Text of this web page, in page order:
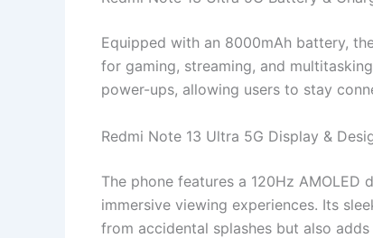
Equipped with an 8000mAh battery,
for gaming, streaming, and
power-ups, allowing users to stay
Redmi Note 13 Ultra 5G Display &
The phone features a 120Hz
immersive viewing experiences. Its
from accidental splashes but also